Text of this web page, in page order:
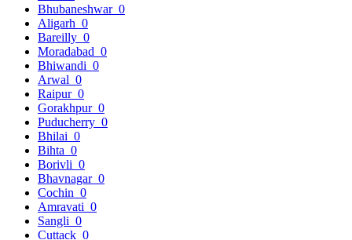
Bhubaneshwar 0
Aligarh 0
Bareilly 0
Moradabad 0
Bhiwandi 0
Arwal 0
Raipur 0
Gorakhpur 0
Puducherry 0
Bhilai 0
Bihta 0
Borivli 0
Bhavnagar 0
Cochin 0
Amravati 0
Sangli 0
Cuttack 0